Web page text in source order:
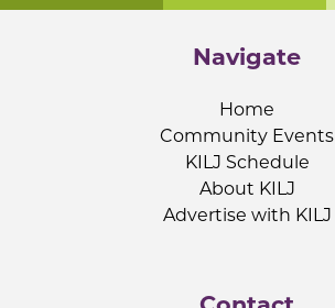
Navigate
Home
Community Events
KILJ Schedule
About KILJ
Advertise with KILJ